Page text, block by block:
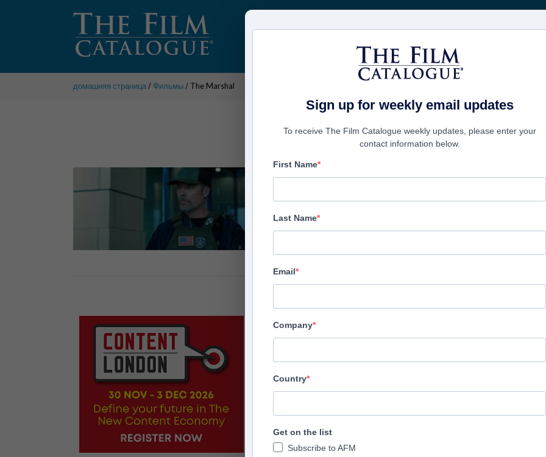
КОМПАНИИ
домашняя страница / Фильмы/ The Marshal
The Marshal
Epic Pictures Group
Director
Producers
Kevin Matusow, Jay Howard Thames
Guy Pearce, Jóhannes Haukur Jóhannesson, Bruce Greenwood,
Sign up for weekly email updates
To receive The Film Catalogue weekly updates, please enter your
contact information below.
First Name
Last Name
Email
Company
Country
Get on the list
Subscribe to AFM